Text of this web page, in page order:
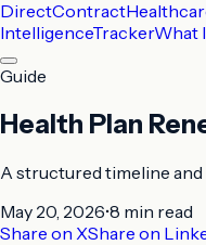
DirectContract
IntelligenceTrackerWhat
Guide
Health Plan
A structured timeline
May 20, 2026•8 min read
Share on XShare on